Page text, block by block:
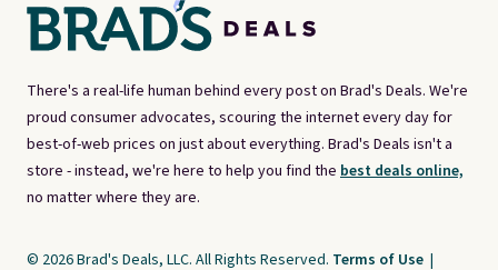
There's a real-life human behind every post on Brad's Deals. We're
proud consumer advocates, scouring the internet every day for
best-of-web prices on just about everything. Brad's Deals isn't a
store - instead, we're here to help you find the best deals online,
no matter where they are.
© 2026 Brad's Deals, LLC. All Rights Reserved. Terms of Use |